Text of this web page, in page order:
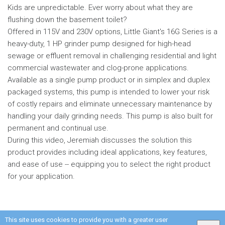
This site uses cookies to provide you with a greater user
Kids are unpredictable. Ever worry about what they are
flushing down the basement toilet?
Offered in 115V and 230V options, Little Giant's 16G Series is a
heavy-duty, 1 HP grinder pump designed for high-head
sewage or effluent removal in challenging residential and light
commercial wastewater and clog-prone applications.
Available as a single pump product or in simplex and duplex
packaged systems, this pump is intended to lower your risk
of costly repairs and eliminate unnecessary maintenance by
handling your daily grinding needs. This pump is also built for
permanent and continual use.
During this video, Jeremiah discusses the solution this
product provides including ideal applications, key features,
and ease of use -- equipping you to select the right product
for your application.